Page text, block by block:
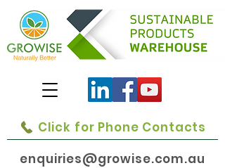
Click for Phone Contacts
enquiries@growise.com.au